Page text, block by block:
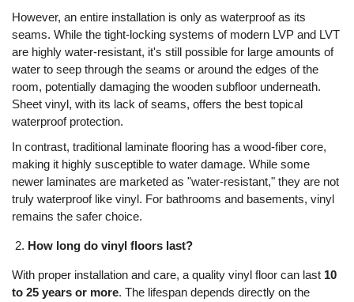
However, an entire installation is only as waterproof as its
seams. While the tight-locking systems of modern LVP and LVT
are highly water-resistant, it's still possible for large amounts of
water to seep through the seams or around the edges of the
room, potentially damaging the wooden subfloor underneath.
Sheet vinyl, with its lack of seams, offers the best topical
waterproof protection.
In contrast, traditional laminate flooring has a wood-fiber core,
making it highly susceptible to water damage. While some
newer laminates are marketed as "water-resistant," they are not
truly waterproof like vinyl. For bathrooms and basements, vinyl
remains the safer choice.
How long do vinyl floors last?
With proper installation and care, a quality vinyl floor can last 10
to 25 years or more. The lifespan depends directly on the